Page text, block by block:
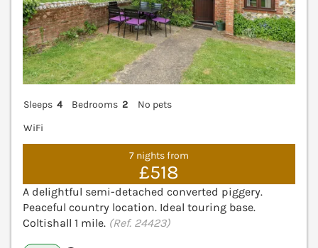
Sleeps 4 Bedrooms 2
No pets
WiFi
7 nights from
£518
A delightful semi-detached converted piggery.
Peaceful country location. Ideal touring base.
Coltishall 1 mile. (Ref. 24423)